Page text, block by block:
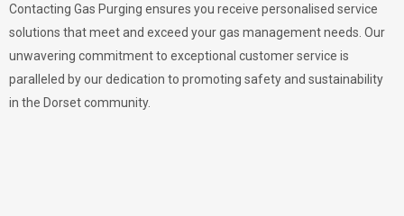
Contacting Gas Purging ensures you receive personalised service
solutions that meet and exceed your gas management needs. Our
unwavering commitment to exceptional customer service is
paralleled by our dedication to promoting safety and sustainability
in the Dorset community.